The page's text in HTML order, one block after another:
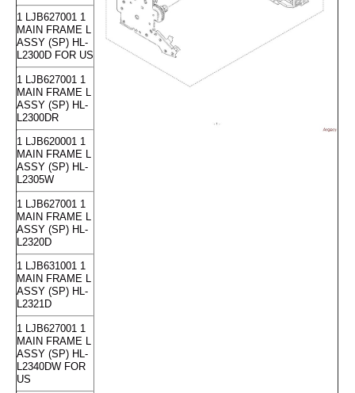
1 LJB627001 1
MAIN FRAME L
ASSY (SP) HL-
L2300D FOR US
1 LJB627001 1
MAIN FRAME L
ASSY (SP) HL-
L2300DR
1 LJB620001 1
MAIN FRAME L
ASSY (SP) HL-
L2305W
1 LJB627001 1
MAIN FRAME L
ASSY (SP) HL-
L2320D
1 LJB631001 1
MAIN FRAME L
ASSY (SP) HL-
L2321D
1 LJB627001 1
MAIN FRAME L
ASSY (SP) HL-
L2340DW FOR
US